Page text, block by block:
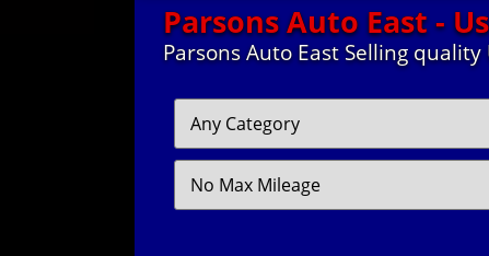
Parsons Auto East -
Parsons Auto East Selling quality
Filter
Mileage